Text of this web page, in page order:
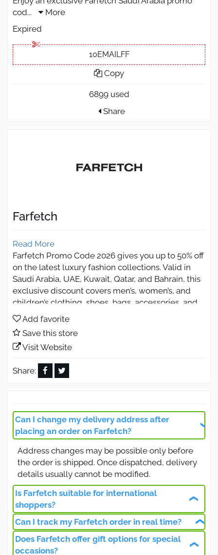
cod...
More
Expired
10EMAILFF
Copy
6899 used
Share
Farfetch
Read More
Farfetch Promo Code 2026 gives you up to 50% off
on the latest luxury fashion collections. Valid in
Saudi Arabia, UAE, Kuwait, Qatar, and Bahrain, this
exclusive discount covers men’s, women’s, and
children’s clothing, shoes, bags, accessories, and
jewelry. Shop authentic, original products from
over 2900 global brands with fast shipping, secure
payments, and seasonal deals.
Is the Farfetch Promo Code 2026
valid for all products?
all products, including clothing, shoes, bags,
accessories, and jewelry from the world’s most
famous fashion houses. By using the updated
promo code via Otlob Coupon, you will get an
instant discount that allows you to shop the latest
fashion trends with high quality and competitive
prices.
Farfetch Free Shipping Promo
Code on Orders Over 500 SAR
The Farfetch free shipping promo code allows
Add favorite
Save this store
Visit Website
Share:
Can I change my delivery address after
placing an order on Farfetch?
Address changes may be possible only before
the order is shipped. Once dispatched, delivery
details usually cannot be modified.
Is Farfetch suitable for international
shoppers?
Farfetch is designed for international
customers, offering multilingual support, global
shipping, multiple payment methods, and
Can I track my Farfetch order in real time?
Farfetch provides real-time order tracking
Does Farfetch offer gift options for special
occasions?